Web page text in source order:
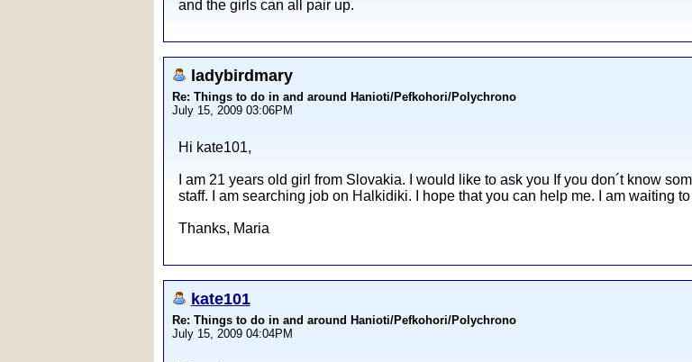
and the girls can all pair up.
ladybirdmary
Re: Things to do in and around Hanioti/Pefkohori/Polychrono
July 15, 2009 03:06PM
Hi kate101,
I am 21 years old girl from Slovakia. I would like to ask you If you don´t know
staff. I am searching job on Halkidiki. I hope that you can help me. I am waiting
Thanks, Maria
kate101
Re: Things to do in and around Hanioti/Pefkohori/Polychrono
July 15, 2009 04:04PM